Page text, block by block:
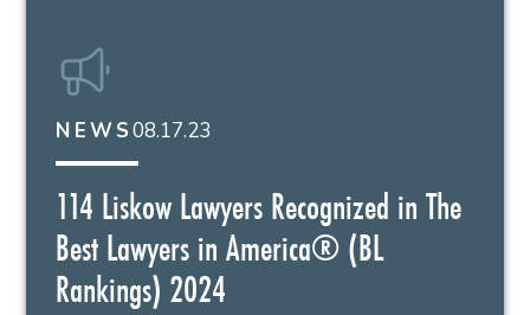
NEWS08.17.23
114 Liskow Lawyers Recognized in The
Best Lawyers in America® (BL
Rankings) 2024